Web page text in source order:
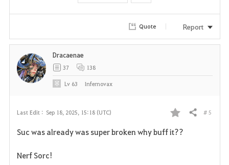
Quote Report
Last Edit : Sep 18, 2025, 15:18 (UTC)
F
Share # 5
Suc was already was super broken why buff it??
Nerf Sorc!
Dracaenae
37 138
Lv 63 Infernovax